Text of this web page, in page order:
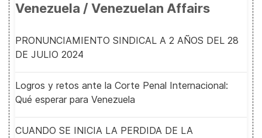
Venezuela / Venezuelan Affairs
PRONUNCIAMIENTO SINDICAL A 2 AÑOS DEL 28
DE JULIO 2024
Logros y retos ante la Corte Penal Internacional:
Qué esperar para Venezuela
CUANDO SE INICIA LA PERDIDA DE LA